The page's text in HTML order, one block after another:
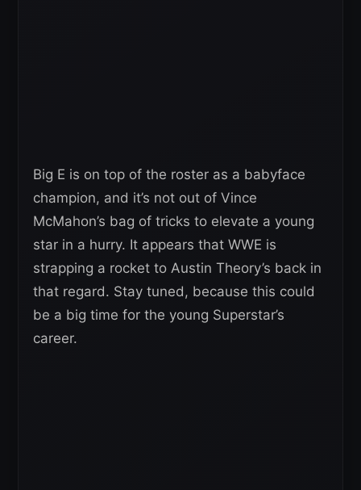
Big E is on top of the roster as a babyface
champion, and it’s not out of Vince
McMahon’s bag of tricks to elevate a young
star in a hurry. It appears that WWE is
strapping a rocket to Austin Theory’s back in
that regard. Stay tuned, because this could
be a big time for the young Superstar’s
career.